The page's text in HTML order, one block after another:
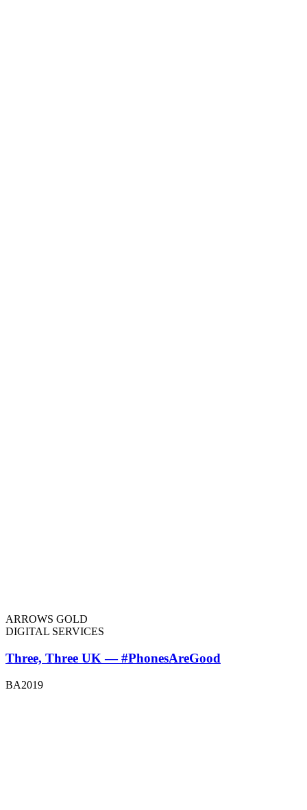
ARROWS GOLD
DIGITAL SERVICES
Three, Three UK — #PhonesAreGood
BA2019